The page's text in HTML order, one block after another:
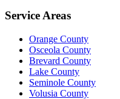
Service Areas
Orange County
Osceola County
Brevard County
Lake County
Seminole County
Volusia County